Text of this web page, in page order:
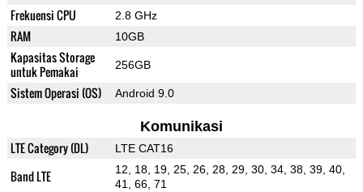
Frekuensi CPU 2.8 GHz
RAM 10GB
Kapasitas Storage
untuk Pemakai
256GB
Sistem Operasi (OS) Android 9.0
Komunikasi
LTE Category (DL) LTE CAT16
Band LTE
12, 18, 19, 25, 26, 28, 29, 30, 34, 38, 39, 40,
41, 66, 71